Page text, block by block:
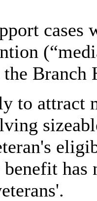
cases
Branch
to attract
has